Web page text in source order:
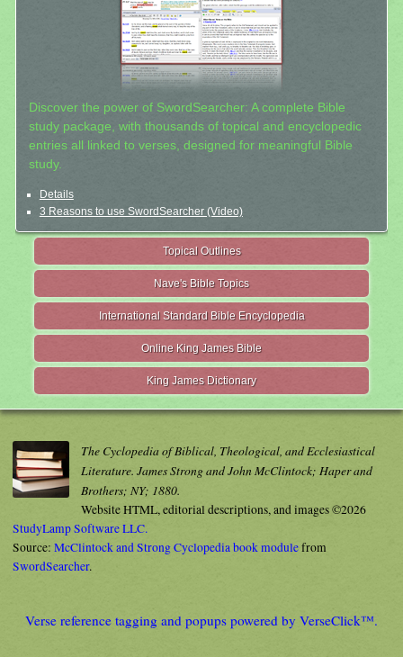
Discover the power of SwordSearcher: A complete Bible
study package, with thousands of topical and encyclopedic
entries all linked to verses, designed for meaningful Bible
study.
Details
3 Reasons to use SwordSearcher (Video)
Topical Outlines
Nave's Bible Topics
International Standard Bible Encyclopedia
Online King James Bible
King James Dictionary
The Cyclopedia of Biblical, Theological, and Ecclesiastical
Literature. James Strong and John McClintock; Haper and
Brothers; NY; 1880.
Website HTML, editorial descriptions, and images ©2026
StudyLamp Software LLC.
Source: McClintock and Strong Cyclopedia book modulefrom
SwordSearcher.
Verse reference tagging and popups powered by VerseClick™.